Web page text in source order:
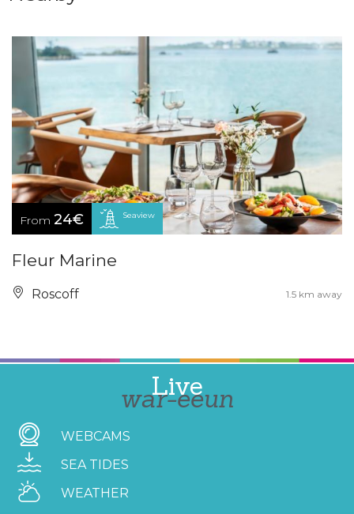
From 24€ Seaview
Fleur Marine
Roscoff 1.5 km away
Live
war-eeun
WEBCAMS
SEA TIDES
WEATHER